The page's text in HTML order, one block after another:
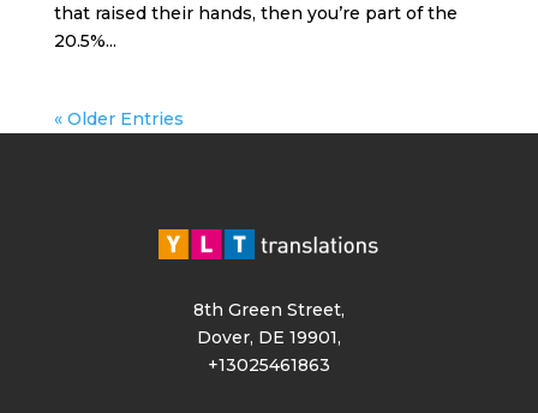
that raised their hands, then you’re part of the
20.5%...
« Older Entries
8th Green Street,
Dover, DE 19901,
+13025461863